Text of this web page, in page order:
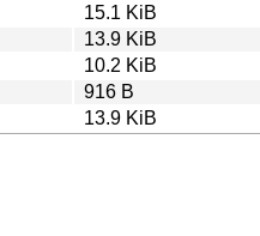
15.1 KiB
13.9 KiB
10.2 KiB
916 B
13.9 KiB